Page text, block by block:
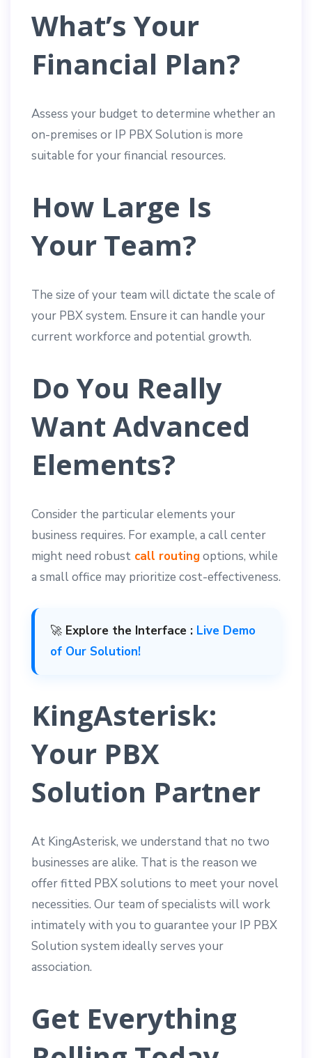
What’s Your
Financial Plan?
Assess your budget to determine whether an
on-premises or IP PBX Solution is more
suitable for your financial resources.
How Large Is
Your Team?
The size of your team will dictate the scale of
your PBX system. Ensure it can handle your
current workforce and potential growth.
Do You Really
Want Advanced
Elements?
Consider the particular elements your
business requires. For example, a call center
might need robust call routingoptions, while
a small office may prioritize cost-effectiveness.
🚀 Explore the Interface : Live Demo
of Our Solution!
KingAsterisk:
Your PBX
Solution Partner
At KingAsterisk, we understand that no two
businesses are alike. That is the reason we
offer fitted PBX solutions to meet your novel
necessities. Our team of specialists will work
intimately with you to guarantee your IP PBX
Solution system ideally serves your
association.
Get Everything